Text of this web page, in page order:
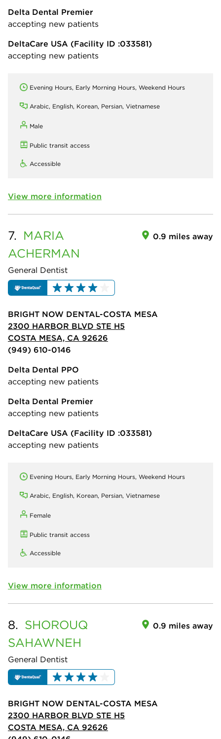
Delta Dental Premier
accepting new patients
DeltaCare USA (Facility ID :033581)
accepting new patients
Evening Hours, Early Morning Hours, Weekend Hours
Arabic, English, Korean, Persian, Vietnamese
Male
Public transit access
Accessible
View more information
7. MARIA
ACHERMAN
General Dentist
0.9 miles away
BRIGHT NOW DENTAL-COSTA MESA
2300 HARBOR BLVD STE H5
COSTA MESA, CA 92626
(949) 610-0146
Delta Dental PPO
accepting new patients
Delta Dental Premier
accepting new patients
DeltaCare USA (Facility ID :033581)
accepting new patients
Evening Hours, Early Morning Hours, Weekend Hours
Arabic, English, Korean, Persian, Vietnamese
Female
Public transit access
Accessible
View more information
8. SHOROUQ
SAHAWNEH
General Dentist
0.9 miles away
BRIGHT NOW DENTAL-COSTA MESA
2300 HARBOR BLVD STE H5
COSTA MESA, CA 92626